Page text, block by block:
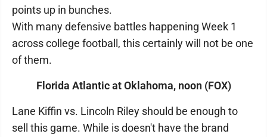
points up in bunches.
With many defensive battles happening Week 1
across college football, this certainly will not be one
of them.
Florida Atlantic at Oklahoma, noon (FOX)
Lane Kiffin vs. Lincoln Riley should be enough to
sell this game. While is doesn't have the brand